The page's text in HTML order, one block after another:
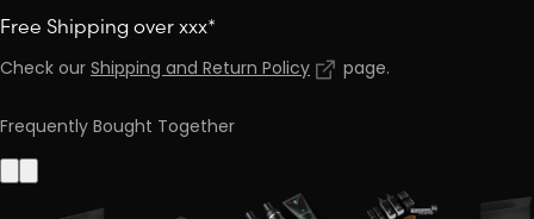
Free Shipping over xxx*
Check ourShipping and Return Policy page.
Frequently Bought Together